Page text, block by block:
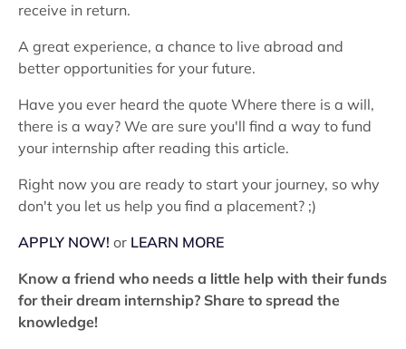
receive in return.
A great experience, a chance to live abroad and
better opportunities for your future.
Have you ever heard the quote Where there is a will,
there is a way? We are sure you'll find a way to fund
your internship after reading this article.
Right now you are ready to start your journey, so why
don't you let us help you find a placement? ;)
APPLY NOW! or LEARN MORE
Know a friend who needs a little help with their funds
for their dream internship? Share to spread the
knowledge!